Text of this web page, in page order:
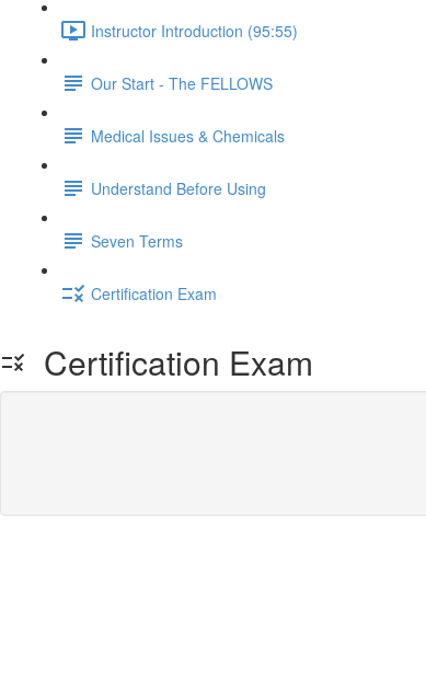
Instructor Introduction (95:55)
Our Start - The FELLOWS
Medical Issues & Chemicals
Understand Before Using
Seven Terms
Certification Exam
Certification Exam